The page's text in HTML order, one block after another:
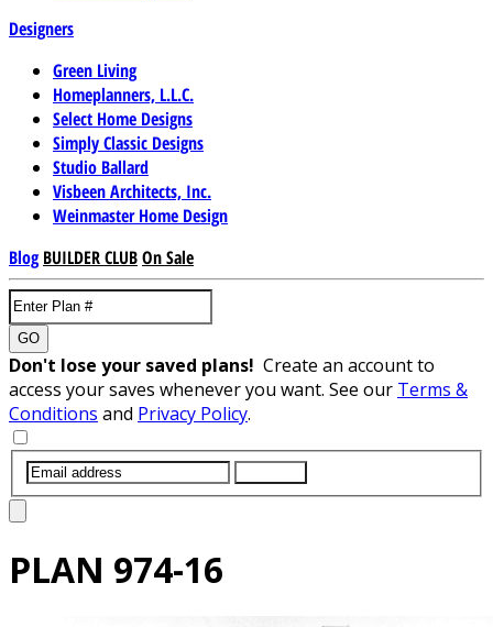
Designers
Green Living
Homeplanners, L.L.C.
Select Home Designs
Simply Classic Designs
Studio Ballard
Visbeen Architects, Inc.
Weinmaster Home Design
Blog BUILDER CLUBOn Sale
GO
Don't lose your saved plans! Create an account to
access your saves whenever you want. See our Terms &
Conditions and Privacy Policy.
PLAN 974-16